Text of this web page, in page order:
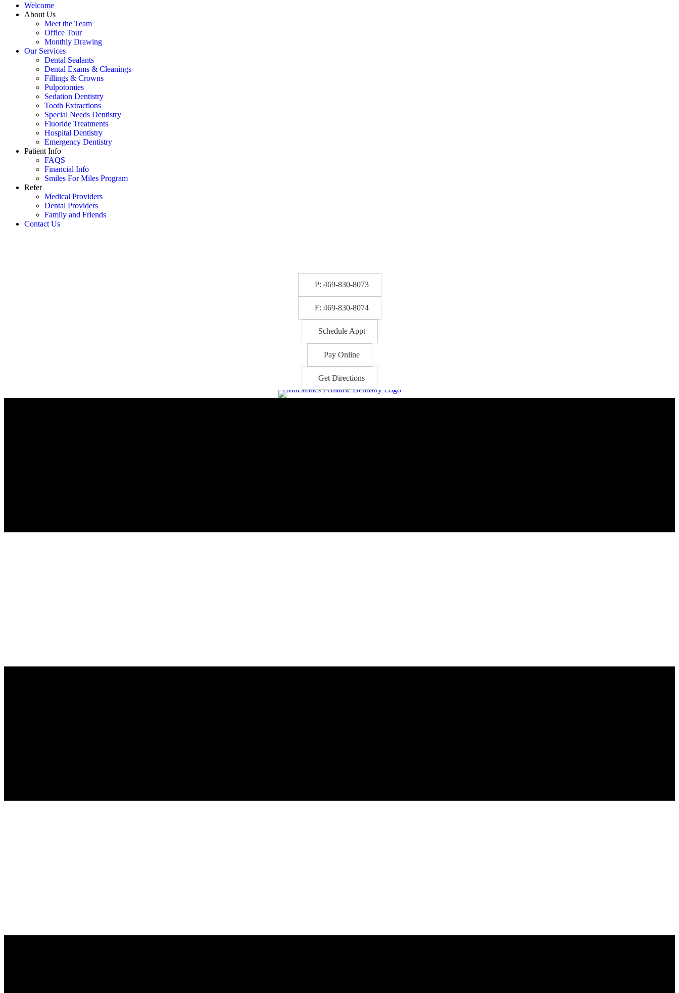
Welcome
About Us
Meet the Team
Office Tour
Monthly Drawing
Our Services
Dental Sealants
Dental Exams & Cleanings
Fillings & Crowns
Pulpotomies
Sedation Dentistry
Tooth Extractions
Special Needs Dentistry
Fluoride Treatments
Hospital Dentistry
Emergency Dentistry
Patient Info
FAQS
Financial Info
Smiles For Miles Program
Refer
Medical Providers
Dental Providers
Family and Friends
Contact Us
P: 469-830-8073
F: 469-830-8074
Schedule Appt
Pay Online
Get Directions